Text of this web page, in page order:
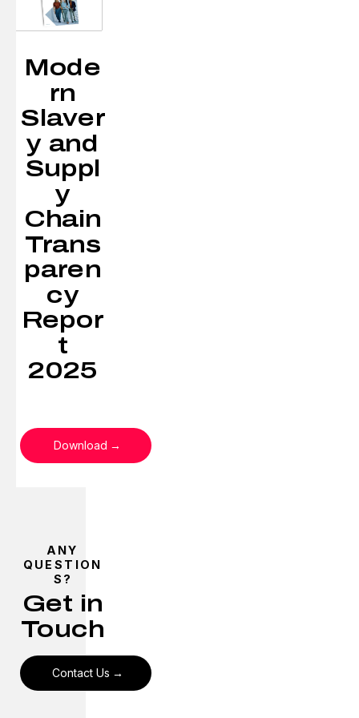
Mode
rn
Slaver
y and
Suppl
y
Chain
Trans
paren
cy
Repor
t
2025
Download
ANY
QUESTION
S?
Get in
Touch
Contact Us